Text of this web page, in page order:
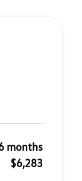
months
$6,283